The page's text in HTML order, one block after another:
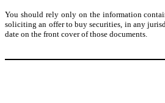
You should rely only on the information
soliciting an offer to buy securities, in any
date on the front cover of those documents.